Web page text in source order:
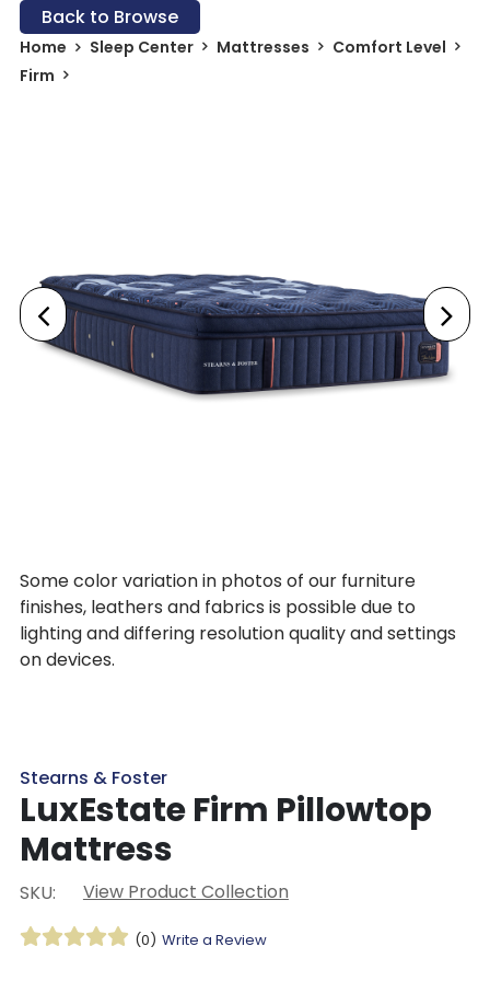
Back to Browse
Home Sleep Center Mattresses
Comfort Level
Firm
Some color variation in photos of our furniture
finishes, leathers and fabrics is possible due to
lighting and differing resolution quality and settings
on devices.
Stearns & Foster
LuxEstate Firm Pillowtop
Mattress
SKU: View Product Collection
(0) Write a Review